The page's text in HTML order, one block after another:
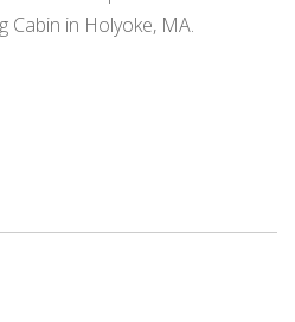
Cabin in Holyoke, MA.